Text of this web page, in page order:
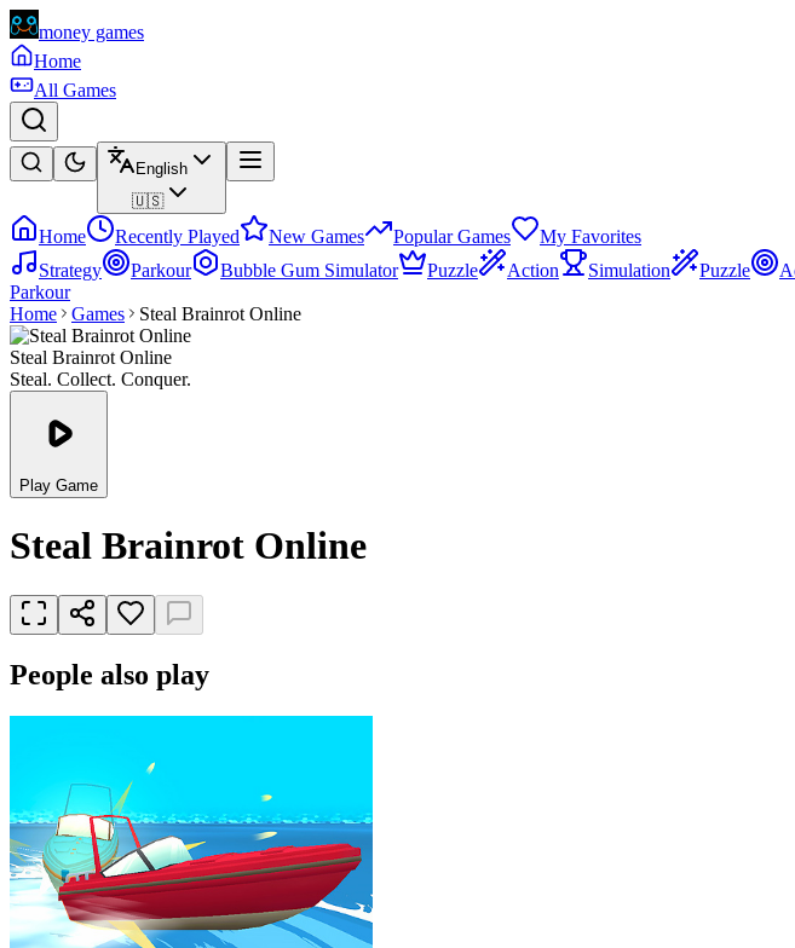
money games
Home
All Games
English
🇺🇸
Home Recently Played New Games Popular Games
My Favorites
Strategy
Parkour Bubble Gum Simulator Puzzle Action Simulation Puzzle
Parkour
Home
Games Steal Brainrot Online
Steal Brainrot Online
Steal. Collect. Conquer.
Play Game
Steal Brainrot Online
People also play